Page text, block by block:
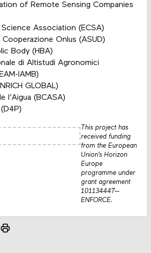
of Remote Sensing Companies
Science Association (ECSA)
Onlus (ASUD)
Body (HBA)
di Altistudi Agronomici
IAMB)
GLOBAL)
l'Aigua (BCASA)
This project has
received funding
from the European
Union’s Horizon
Europe
programme under
grant agreement
101134447—
ENFORCE.